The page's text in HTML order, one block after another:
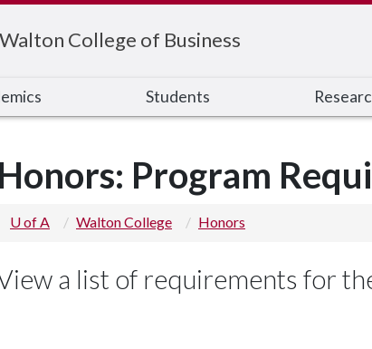
College of Business
Students
Honors: Program
U of A Walton College Honors
a list of requirements for